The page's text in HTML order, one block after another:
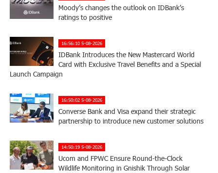
Moody’s changes the outlook on IDBank’s
ratings to positive
16:56:10 5-08-2026
IDBank Introduces the New Mastercard World
Card with Exclusive Travel Benefits and a Special
Launch Campaign
16:50:02 5-08-2026
Converse Bank and Visa expand their strategic
partnership to introduce new customer solutions
14:50:19 5-08-2026
Ucom and FPWC Ensure Round-the-Clock
Wildlife Monitoring in Gnishik Through Solar